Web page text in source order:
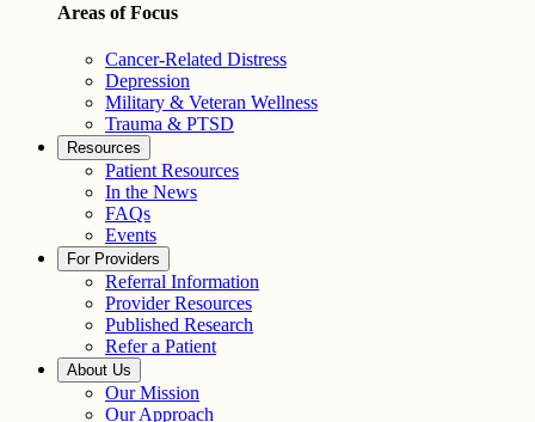
Areas of Focus
Cancer-Related Distress
Depression
Military & Veteran Wellness
Trauma & PTSD
Resources
Patient Resources
In the News
FAQs
Events
For Providers
Referral Information
Provider Resources
Published Research
Refer a Patient
About Us
Our Mission
Our Approach